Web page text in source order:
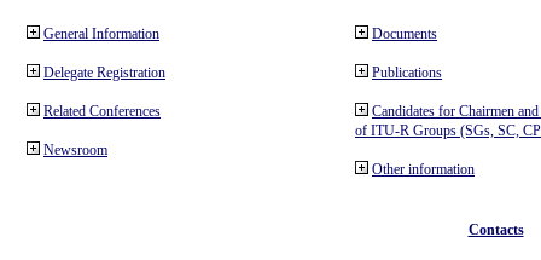
General Information
Delegate Registration
Related Conferences
Newsroom
Documents
Publications
Candidates for Chairmen
of ITU-R Groups (SGs, SC,
Other information
Contacts